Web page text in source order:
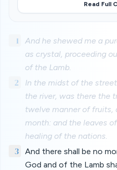
Read Full
1
And he shewed me a
as crystal, proceeding
of the Lamb.
2
In the midst of the
the river, was there the
twelve manner of fruits,
month: and the leaves
healing of the nations.
3
And there shall be no
God and of the Lamb